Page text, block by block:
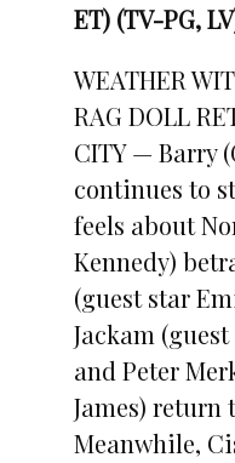
ET) (TV-PG,
WEATHER
RAG DOLL
CITY — Barry
continues to
feels about
Kennedy)
(guest star
Jackam
and Peter
James) return
Meanwhile,